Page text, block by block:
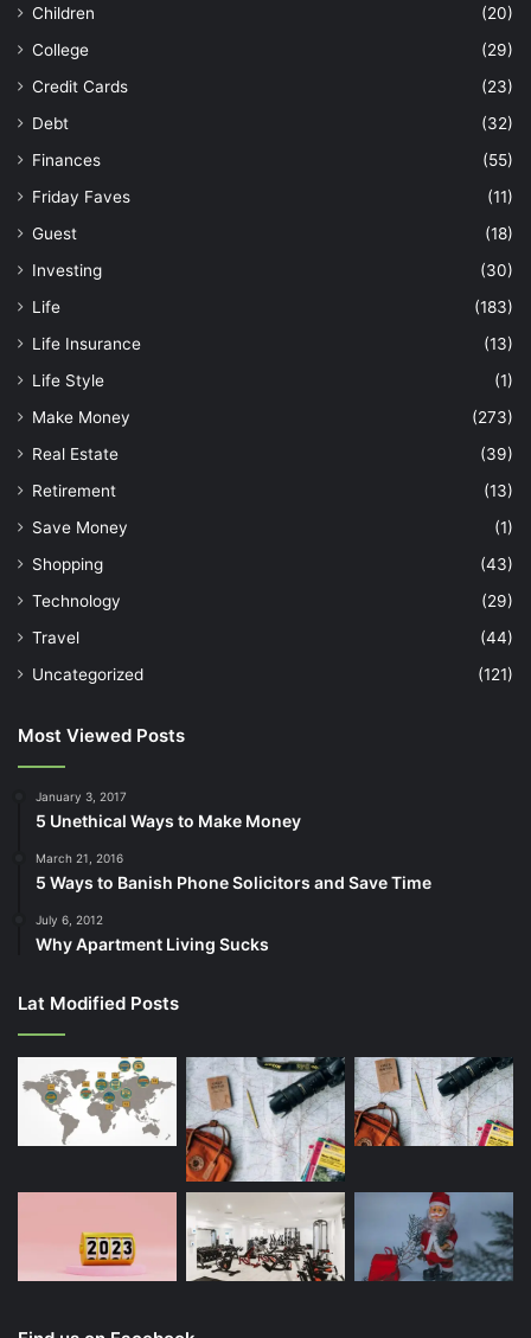
Children
(20)
College
(29)
Credit Cards
(23)
Debt
(32)
Finances
(55)
Friday Faves
(11)
Guest
(18)
Investing
(30)
Life
(183)
Life Insurance
(13)
Life Style
(1)
Make Money
(273)
Real Estate
(39)
Retirement
(13)
Save Money
(1)
Shopping
(43)
Technology
(29)
Travel
(44)
Uncategorized
(121)
Most Viewed Posts
January 3, 2017
5 Unethical Ways to Make Money
March 21, 2016
5 Ways to Banish Phone Solicitors and Save Time
July 6, 2012
Why Apartment Living Sucks
Lat Modified Posts